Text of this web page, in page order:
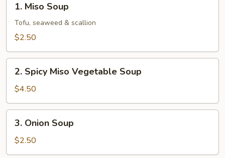
Miso
Soup
1. Miso Soup
Tofu, seaweed & scallion
$2.50
Spicy
Miso
Vegetable
Soup
2. Spicy Miso Vegetable Soup
$4.50
Onion
Soup
3. Onion Soup
$2.50